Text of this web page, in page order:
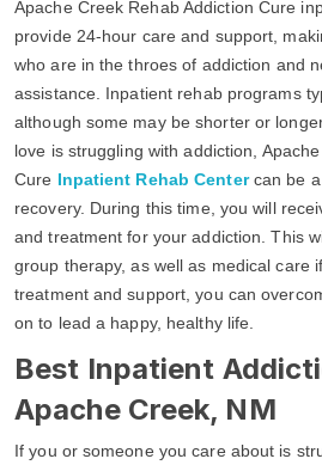
Apache Creek Rehab Addiction Cure
provide 24-hour care and support,
who are in the throes of addiction and
assistance. Inpatient rehab programs
although some may be shorter or
love is struggling with addiction,
Cure Inpatient Rehab Centercan be a
recovery. During this time, you will
and treatment for your addiction. This
group therapy, as well as medical care
treatment and support, you can
on to lead a happy, healthy life.
Best Inpatient
Apache Creek, NM
If you or someone you care about is